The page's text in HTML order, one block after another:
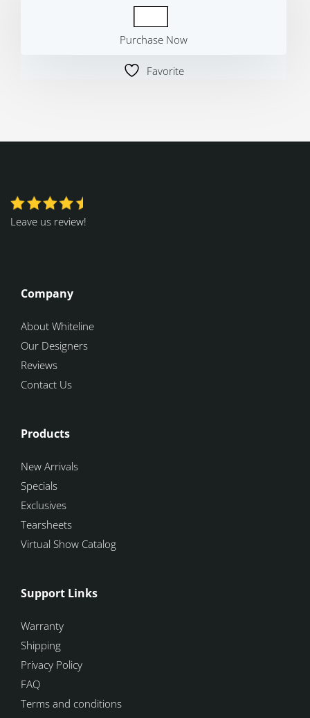
Purchase Now
Favorite
Leave us review!
Company
About Whiteline
Our Designers
Reviews
Contact Us
Products
New Arrivals
Specials
Exclusives
Tearsheets
Virtual Show Catalog
Support Links
Warranty
Shipping
Privacy Policy
FAQ
Terms and conditions